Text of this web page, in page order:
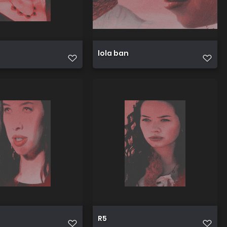
lola ban
R5